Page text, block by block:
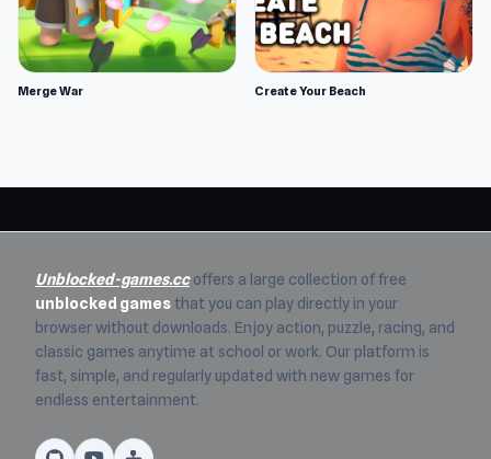
Merge War Create Your Beach
Unblocked-games.ccoffers a large collection of free
unblocked games that you can play directly in your
browser without downloads. Enjoy action, puzzle, racing, and
classic games anytime at school or work. Our platform is
fast, simple, and regularly updated with new games for
endless entertainment.